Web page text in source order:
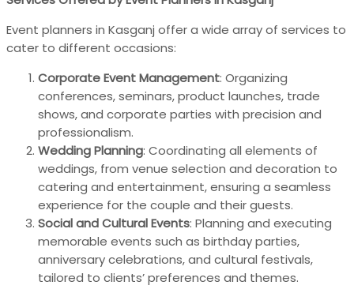
Event planners in Kasganj offer a wide array of services to
cater to different occasions:
Corporate Event Management: Organizing
conferences, seminars, product launches, trade
shows, and corporate parties with precision and
professionalism.
Wedding Planning: Coordinating all elements of
weddings, from venue selection and decoration to
catering and entertainment, ensuring a seamless
experience for the couple and their guests.
Social and Cultural Events: Planning and executing
memorable events such as birthday parties,
anniversary celebrations, and cultural festivals,
tailored to clients’ preferences and themes.